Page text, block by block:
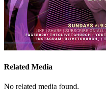
Related Media
No related media found.